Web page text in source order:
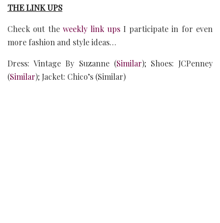
THE LINK UPS
Check out theweekly link upsI participate in for even
more fashion and style ideas…
Dress: Vintage By Suzanne (Similar); Shoes: JCPenney
(Similar); Jacket: Chico’s (Similar)